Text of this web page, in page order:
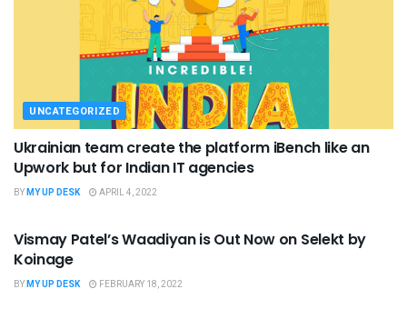
UNCATEGORIZED
Ukrainian team create the platform iBench like an
Upwork but for Indian IT agencies
BYMY UP DESK APRIL 4, 2022
Vismay Patel’s Waadiyan is Out Now on Selekt by
Koinage
BYMY UP DESK FEBRUARY 18, 2022